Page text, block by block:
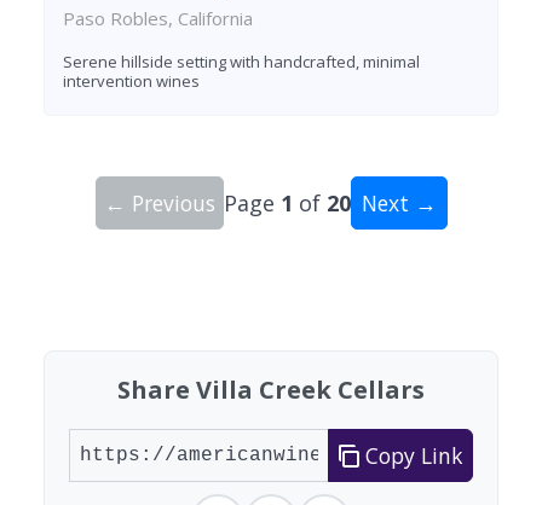
Paso Robles, California
Serene hillside setting with handcrafted, minimal
intervention wines
← Previous Page 1 of 20 Next →
Share Villa Creek Cellars
Copy Link